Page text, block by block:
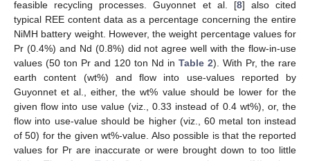
feasible recycling processes. Guyonnet et al. [8] also cited
typical REE content data as a percentage concerning the entire
NiMH battery weight. However, the weight percentage values for
Pr (0.4%) and Nd (0.8%) did not agree well with the flow-in-use
values (50 ton Pr and 120 ton Nd in Table 2). With Pr, the rare
earth content (wt%) and flow into use-values reported by
Guyonnet et al., either, the wt% value should be lower for the
given flow into use value (viz., 0.33 instead of 0.4 wt%), or, the
flow into use-value should be higher (viz., 60 metal ton instead
of 50) for the given wt%-value. Also possible is that the reported
values for Pr are inaccurate or were brought down to too little